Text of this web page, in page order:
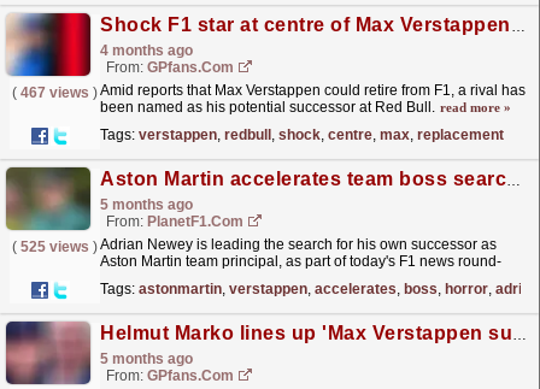
Shock F1 star at centre of Max Verstappen replacement talks
4 months ago
From: GPfans.com
( 467 views )Amid reports that Max Verstappen could retire from F1, a rival has
been named as his potential successor at Red Bull. read more »
Tags: verstappen, redbull , shock, centre, max, replacement
Aston Martin accelerates team boss search, Verstappen ‘in a horror show’ – round-up
5 months ago
From: PlanetF1.com
( 525 views )Adrian Newey is leading the search for his own successor as
Aston Martin team principal, as part of today's F1 news round-
Tags: astonmartin, verstappen, accelerates, boss, horror, adrian
Helmut Marko lines up 'Max Verstappen successor'...despite not working at Red Bull
5 months ago
From: GPfans.com